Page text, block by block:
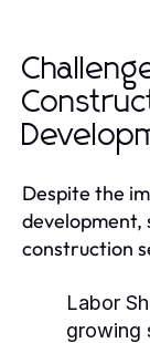
Despite the
development,
construction
Labor
growing